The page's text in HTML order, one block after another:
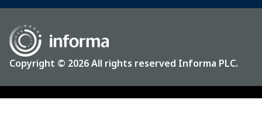
Copyright © 2026 All rights reserved Informa PLC.
PrivacyTerms & Conditions